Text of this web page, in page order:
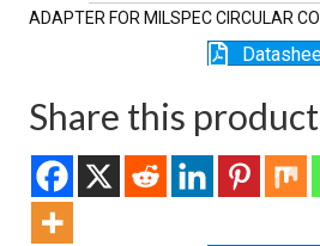
quantity
ADAPTER FOR MILSPEC CIRCULAR
Share this product